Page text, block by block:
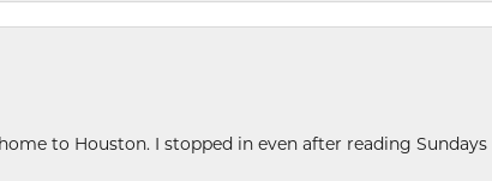
to Houston. I stopped in even after reading